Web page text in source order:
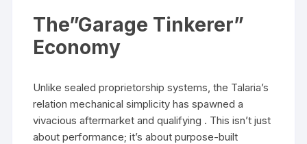
The”Garage Tinkerer”
Economy
Unlike sealed proprietorship systems, the Talaria’s
relation mechanical simplicity has spawned a
vivacious aftermarket and qualifying . This isn’t just
about performance; it’s about purpose-built